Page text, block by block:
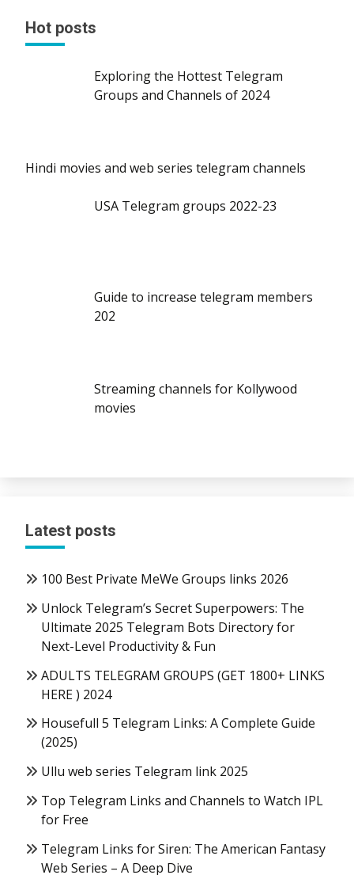
Hot posts
Exploring the Hottest Telegram
Groups and Channels of 2024
Hindi movies and web series telegram channels
USA Telegram groups 2022-23
Guide to increase telegram members
202
Streaming channels for Kollywood
movies
Latest posts
100 Best Private MeWe Groups links 2026
Unlock Telegram’s Secret Superpowers: The
Ultimate 2025 Telegram Bots Directory for
Next-Level Productivity & Fun
ADULTS TELEGRAM GROUPS (GET 1800+ LINKS
HERE ) 2024
Housefull 5 Telegram Links: A Complete Guide
(2025)
Ullu web series Telegram link 2025
Top Telegram Links and Channels to Watch IPL
for Free
Telegram Links for Siren: The American Fantasy
Web Series – A Deep Dive